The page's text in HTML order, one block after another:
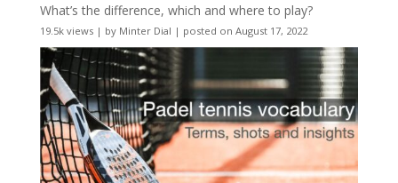
What’s the difference, which and where to play?
19.5k views| by Minter Dial | posted on August 17, 2022